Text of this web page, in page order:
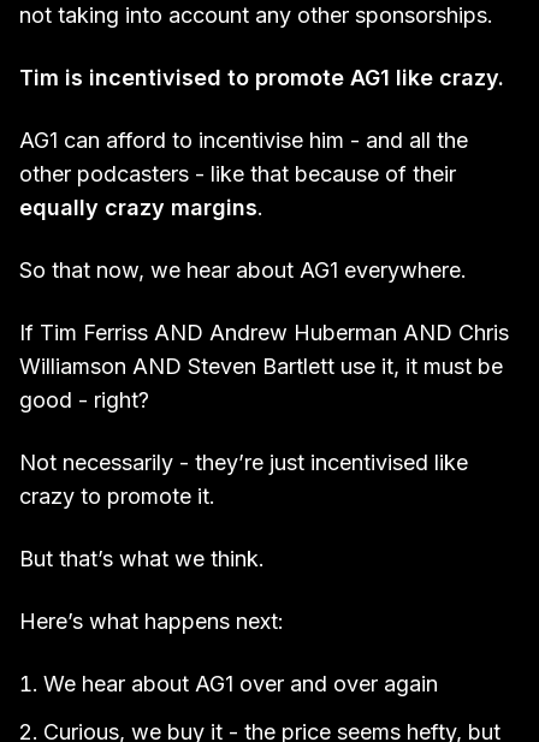
not taking into account any other sponsorships.
Tim is incentivised to promote AG1 like crazy.
AG1 can afford to incentivise him - and all the
other podcasters - like that because of their
equally crazy margins.
So that now, we hear about AG1 everywhere.
If Tim Ferriss AND Andrew Huberman AND Chris
Williamson AND Steven Bartlett use it, it must be
good - right?
Not necessarily - they’re just incentivised like
crazy to promote it.
But that’s what we think.
Here’s what happens next:
We hear about AG1 over and over again
Curious, we buy it - the price seems hefty, but